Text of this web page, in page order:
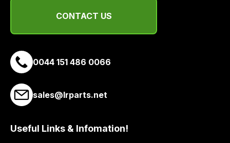
CONTACT US
0044 151 486 0066
sales@lrparts.net
Useful Links & Infomation!